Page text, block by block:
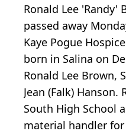
Ronald Lee 'Randy'
passed away
Kaye Pogue
born in Salina on
Ronald Lee Brown,
Jean (Falk) Hanson.
South High School
material handler for